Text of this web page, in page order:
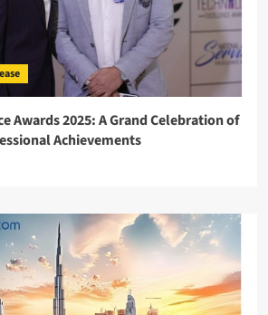
Awards 2025: A Grand Celebration of
Achievements